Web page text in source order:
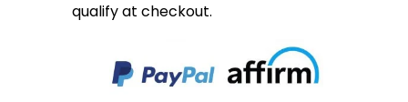
qualify at checkout.